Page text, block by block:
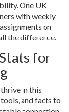
One UK
with weekly
on
the difference.
for
in this
and facts to